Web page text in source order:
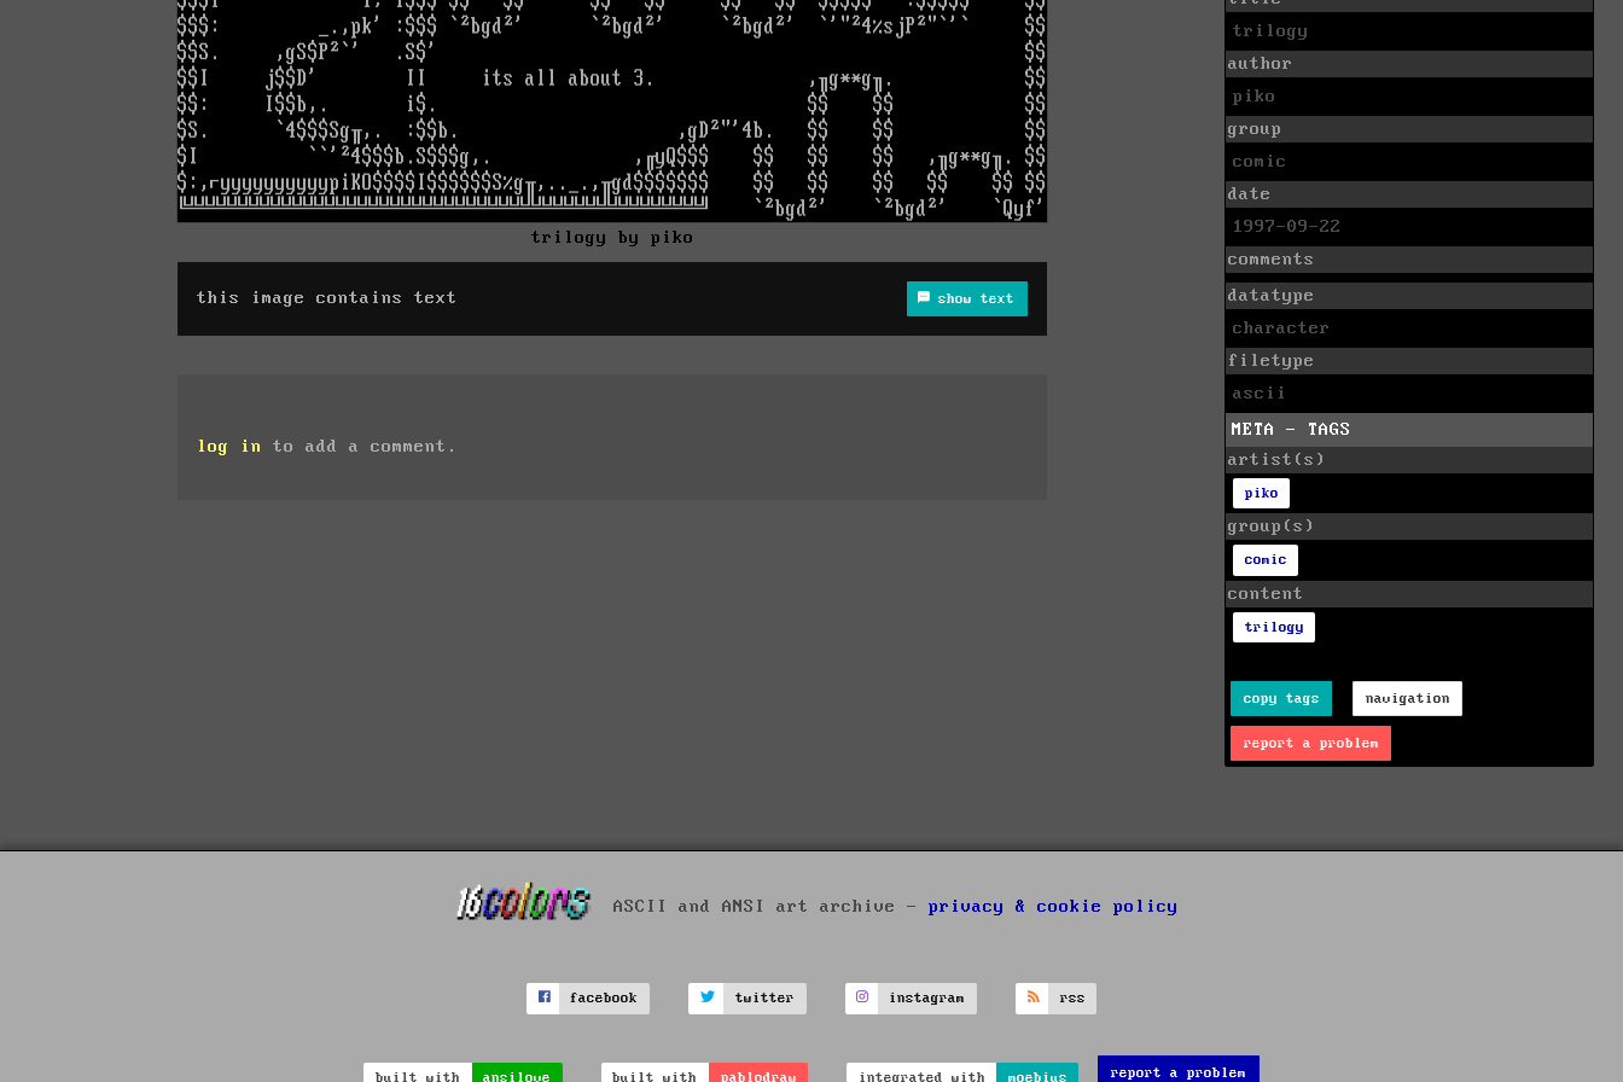
trilogy by piko
this image contains text show text
log in to add a comment.
trilogy
author
piko
group
comic
date
1997-09-22
comments
datatype
character
filetype
ascii
META - TAGS
artist(s)
piko
group(s)
comic
content
trilogy
copy tags navigation
report a problem
ASCII and ANSI art archive - privacy & cookie policy
facebook twitter instagram rss
built with ansilove built with pablodraw integrated with moebius report a problem